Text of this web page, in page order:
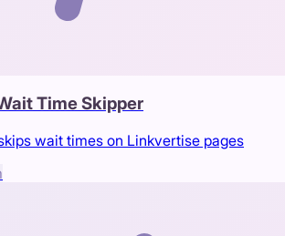
Time Skipper
wait times on Linkvertise pages